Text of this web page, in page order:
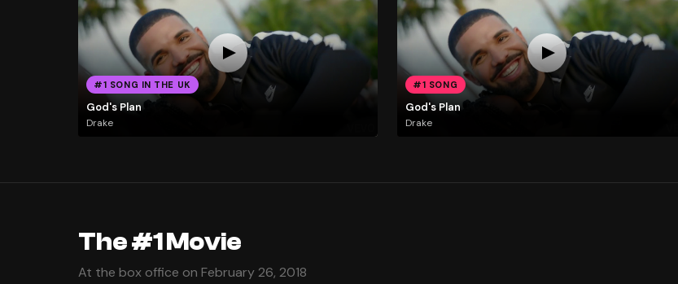
#1 SONG IN THE UK
God's Plan
Drake
#1 SONG
God's Plan
Drake
The #1 Movie
At the box office on February 26, 2018